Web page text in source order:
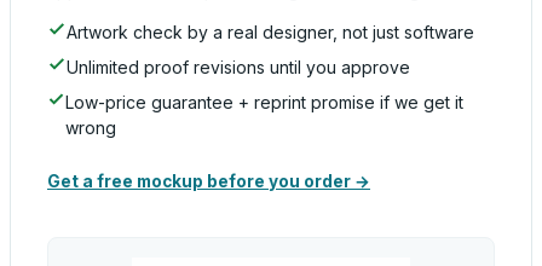
Artwork check by a real designer, not just software
Unlimited proof revisions until you approve
Low-price guarantee + reprint promise if we get it
wrong
Get a free mockup before you order →